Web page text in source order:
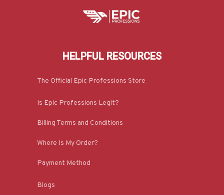
HELPFUL RESOURCES
The Official Epic Professions Store
Is Epic Professions Legit?
Billing Terms and Conditions
Where Is My Order?
Payment Method
Blogs